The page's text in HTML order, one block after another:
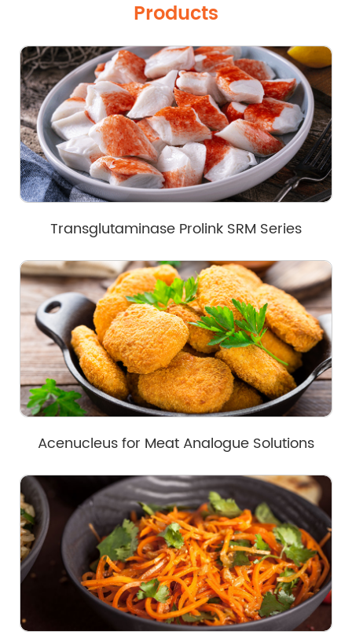
Products
Transglutaminase Prolink SRM Series
Acenucleus for Meat Analogue Solutions